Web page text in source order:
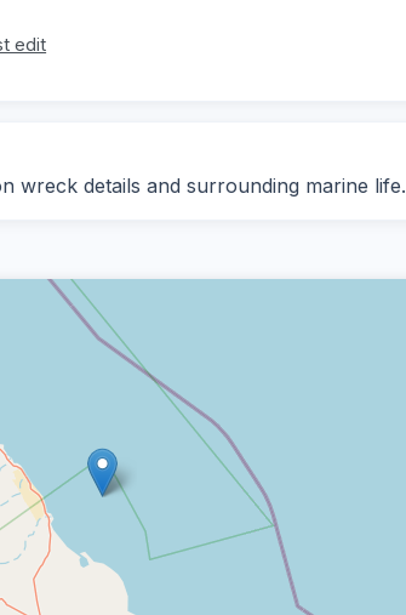
edit
wreck details and surrounding marine life.